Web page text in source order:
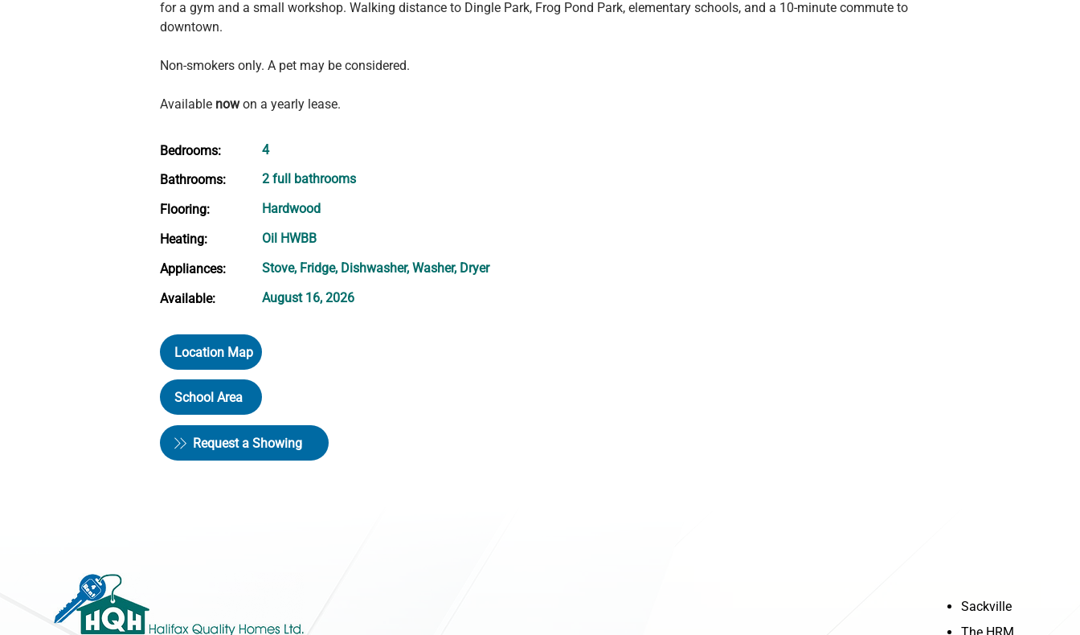
for a gym and a small workshop. Walking distance to Dingle Park, Frog Pond Park, elementary schools, and a 10-minute commute to
downtown.
Non-smokers only. A pet may be considered.
Available now on a yearly lease.
Bedrooms:
4
Bathrooms:
2 full bathrooms
Flooring:
Hardwood
Heating:
Oil HWBB
Appliances:
Stove, Fridge, Dishwasher, Washer, Dryer
Available:
August 16, 2026
Location Map
School Area
Request a Showing
Sackville